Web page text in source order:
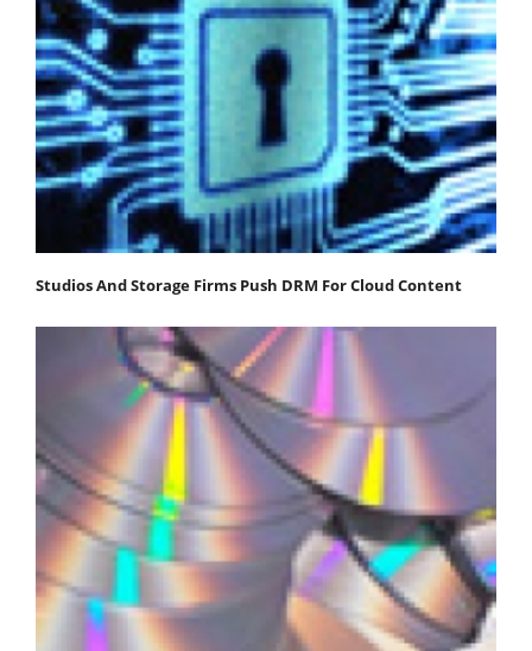
Studios And Storage Firms Push DRM For Cloud Content